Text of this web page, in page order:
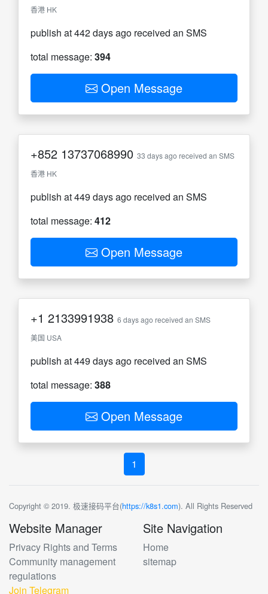
香港 HK
publish at 442 days ago received an SMS
total message: 394
Open Message
+852 13737068990 33 days ago received an SMS
香港 HK
publish at 449 days ago received an SMS
total message: 412
Open Message
+1 2133991938 6 days ago received an SMS
美国 USA
publish at 449 days ago received an SMS
total message: 388
Open Message
1
Copyright © 2019. 极速接码平台(https://k8s1.com). All Rights Reserved
Website Manager
Privacy Rights and Terms
Community management
regulations
Join Telegram
Site Navigation
Home
sitemap